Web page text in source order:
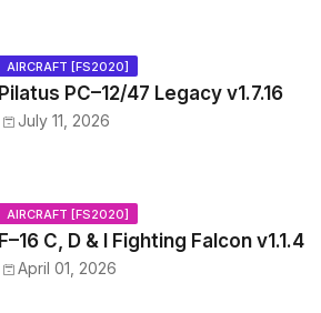
AIRCRAFT [FS2020]
Pilatus PC–12/47 Legacy v1.7.16
July 11, 2026
AIRCRAFT [FS2020]
F–16 C, D & I Fighting Falcon v1.1.4
April 01, 2026